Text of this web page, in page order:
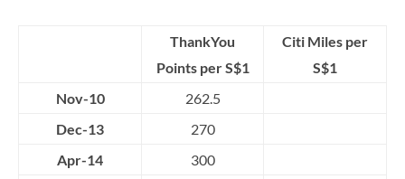
ThankYou
Points per S$1
Citi Miles per
S$1
Nov-10
262.5
Dec-13
270
Apr-14
300